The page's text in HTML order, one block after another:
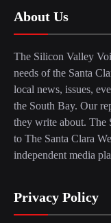
About Us
The Silicon Valley
needs of the Santa
local news, issues,
the South Bay. Our
they write about. The
to The Santa Clara
independent media
Privacy Policy